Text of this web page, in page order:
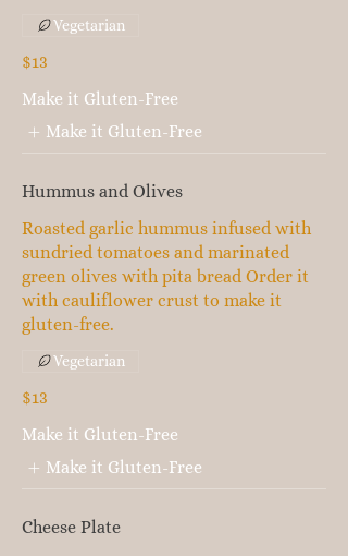
$13
Vegetarian
Make it Gluten-Free
Make it Gluten-Free
Hummus and Olives
Roasted garlic hummus infused with
sundried tomatoes and marinated
green olives with pita bread Order it
with cauliflower crust to make it
gluten-free.
$13
Vegetarian
Make it Gluten-Free
Make it Gluten-Free
Cheese Plate